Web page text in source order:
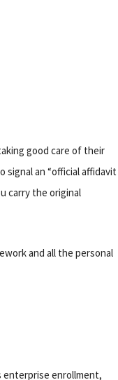
good care of their
an “official affidavit
carry the original
and all the personal
enterprise enrollment,